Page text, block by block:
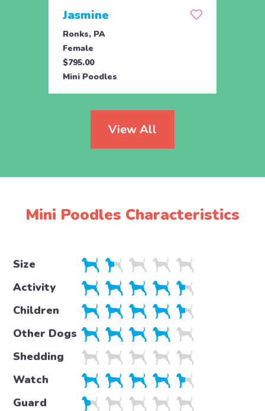
Jasmine
Ronks, PA
Female
$795.00
Mini Poodles
View All
Mini Poodles Characteristics
Size
Activity
Children
Other Dogs
Shedding
Watch
Guard